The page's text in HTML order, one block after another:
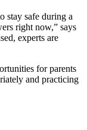
stay safe during a
right now,” says
experts are
for parents
and practicing